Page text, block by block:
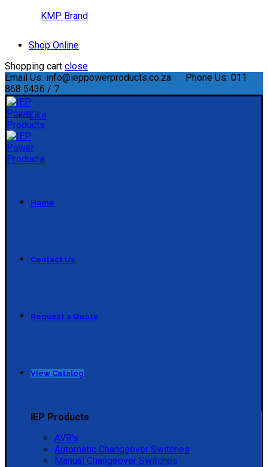
KMP Brand
Shop Online
Shopping cart close
Email Us: info@ieppowerproducts.co.za Phone Us: 011
868 5436 / 7
Like
Home
Contact Us
Request a Quote
View Catalog
IEP Products
AVR's
Automatic Changeover Switches
Manual Changeover Switches